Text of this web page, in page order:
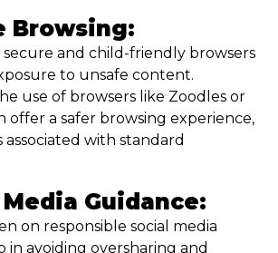
Browsing:
and child-friendly browsers
to unsafe content.
use of browsers like Zoodles or
offer a safer browsing experience,
associated with standard
Guidance:
on responsible social media
in avoiding oversharing and